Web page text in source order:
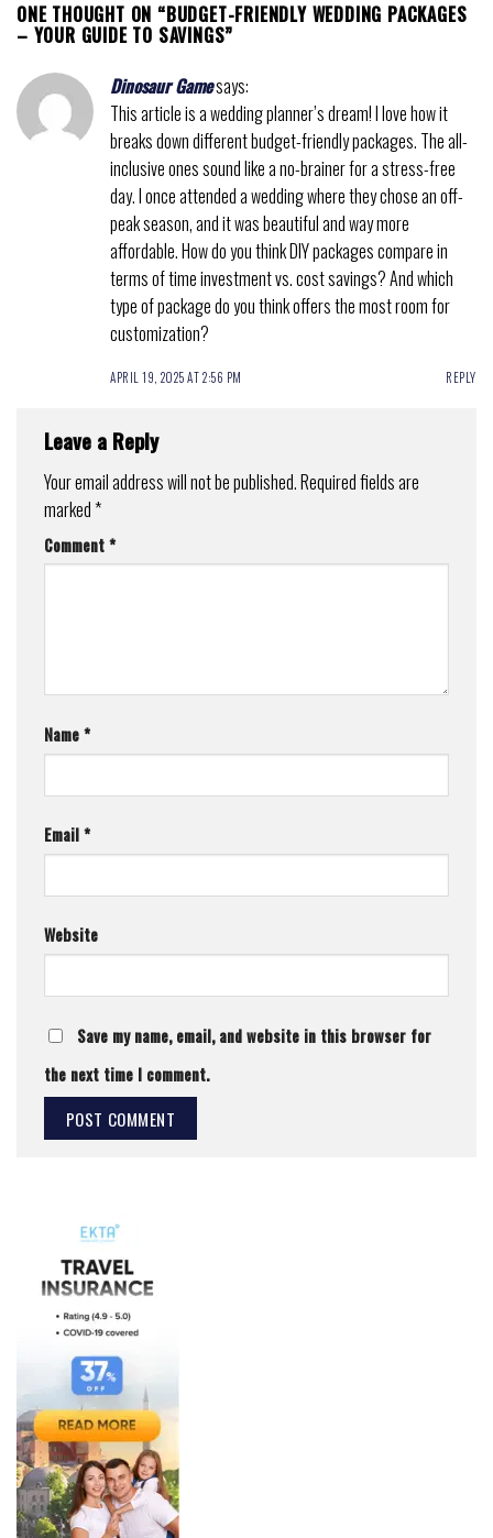
ONE THOUGHT ON “BUDGET-FRIENDLY WEDDING PACKAGES
– YOUR GUIDE TO SAVINGS”
Dinosaur Gamesays:
This article is a wedding planner’s dream! I love how it
breaks down different budget-friendly packages. The all-
inclusive ones sound like a no-brainer for a stress-free
day. I once attended a wedding where they chose an off-
peak season, and it was beautiful and way more
affordable. How do you think DIY packages compare in
terms of time investment vs. cost savings? And which
type of package do you think offers the most room for
customization?
APRIL 19, 2025 AT 2:56 PM REPLY
Leave a Reply
Your email address will not be published.Required fields are
marked*
Comment*
Name*
Email*
Website
Save my name, email, and website in this browser for
the next time I comment.